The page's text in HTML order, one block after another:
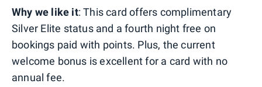
Why we like it: This card offers complimentary
Silver Elite status and a fourth night free on
bookings paid with points. Plus, the current
welcome bonus is excellent for a card with no
annual fee.